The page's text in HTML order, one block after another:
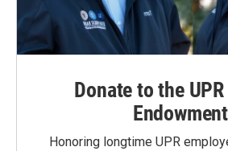
Donate to the
Endowment
Honoring longtime UPR